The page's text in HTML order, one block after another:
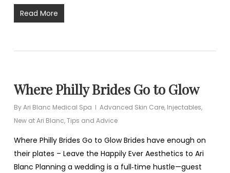
Read More
Where Philly Brides Go to Glow
ByAri Blanc Medical Spa Advanced Skin Care, Injectables,
New at Ari Blanc,Tips and Advice
Where Philly Brides Go to Glow Brides have enough on
their plates – Leave the Happily Ever Aesthetics to Ari
Blanc Planning a wedding is a full‑time hustle—guest